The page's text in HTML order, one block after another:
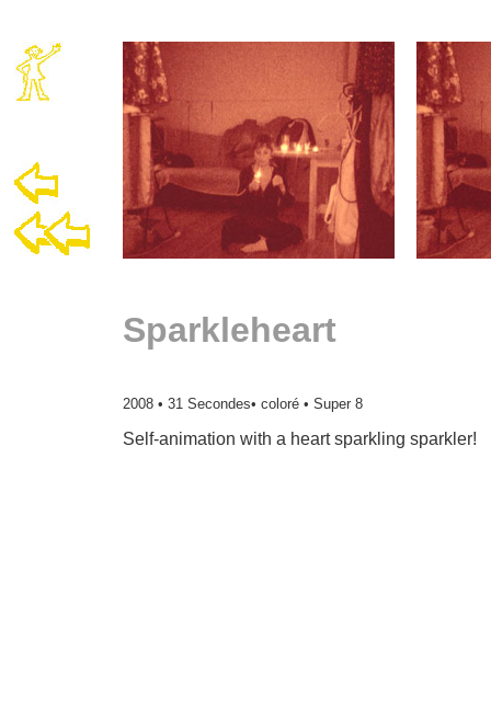
Sparkleheart
2008 • 31 Secondes• coloré • Super 8
Self-animation with a heart sparkling sparkler!